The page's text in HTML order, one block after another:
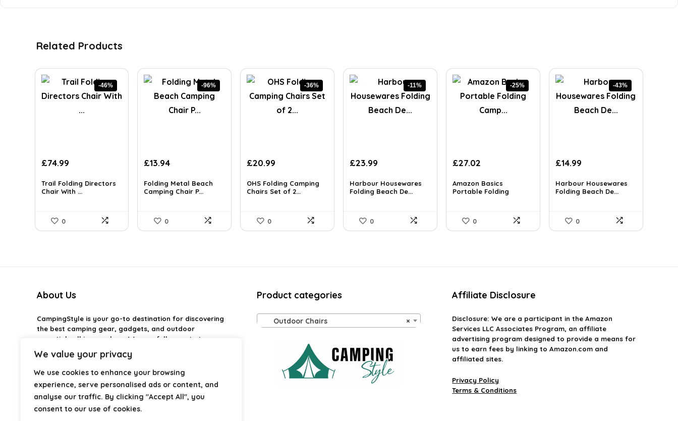
We value your privacy
We use cookies to enhance your browsing
experience, serve personalised ads or content, and
analyse our traffic. By clicking "Accept All", you
consent to our use of cookies.
Related Products
-46%
Original
was:
£139.95.
£74.99Current
is:
£74.99.
Trail Folding Directors
Chair With ...
0
-96%
Original
was:
£349.99.
£13.94Current
is:
£13.94.
Folding Metal Beach
Camping Chair P...
0
-36%
Original
was:
£32.74.
£20.99
is:
£20.99.
OHS Folding Camping
Chairs Set of 2...
0
-11%
Original
was:
£26.99.
£23.99
is:
£23.99.
Harbour Housewares
Folding Beach De...
0
-25%
Original
was:
£36.21.
£27.02
is:
£27.02.
Amazon Basics
Portable Folding
0
-43%
Original
was:
£26.23.
£14.99
is:
£14.99.
Harbour Housewares
Folding Beach De...
0
About Us
CampingStyleis your go-to destination for discovering
the best camping gear, gadgets, and outdoor
essentials all in one place. We carefully curate top-
rated products to help you enjoy every adventure with
comfort and confidence. From practical camping tools
to stylish glamping ideas, our goal is to make outdoor
living easier and more enjoyable. Every
recommendation is selected with quality, usability, and
real-world experience in mind. Whether you’re planning
a weekend trip or a full outdoor setup, CampingStyle
Product categories
×
Outdoor Chairs
Affiliate Disclosure
Disclosure: We are a participant in the Amazon
Services LLC Associates Program, an affiliate
advertising program designed to provide a means for
us to earn fees by linking to Amazon.com and
affiliated sites.
Privacy Policy
Terms & Conditions